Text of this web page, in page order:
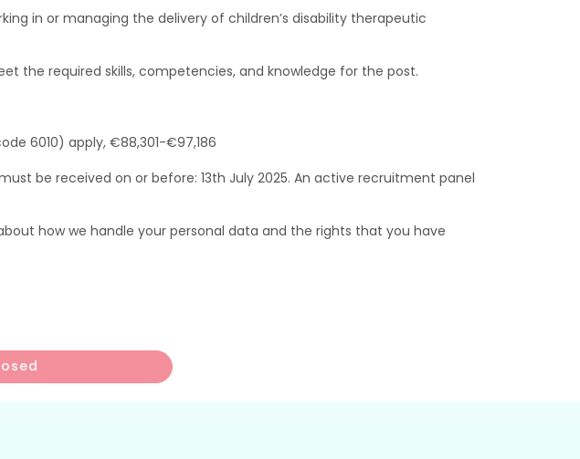
in or managing the delivery of children’s disability therapeutic
the required skills, competencies, and knowledge for the post.
6010) apply, €88,301-€97,186
be received on or before: 13th July 2025. An active recruitment panel
how we handle your personal data and the rights that you have